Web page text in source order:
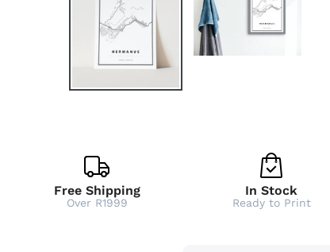
Free Shipping
Over R1999
In Stock
Ready to Print